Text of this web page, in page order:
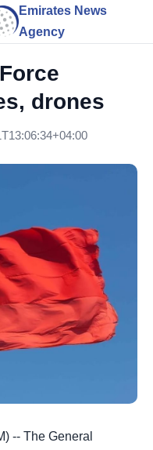
Emirates News
Agency
drones
-- The General